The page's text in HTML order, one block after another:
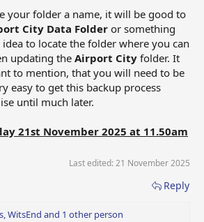
your folder a name, it will be good to
City Data Folder or something
to locate the folder where you can
updating the Airport City folder. It
to mention, that you will need to be
easy to get this backup process
until much later.
21st November 2025 at 11.50am
Last edited:21 November 2025
Reply
,WitsEnd and 1 other person